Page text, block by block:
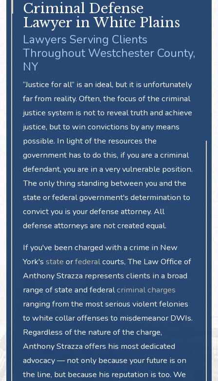
Criminal Defense
Lawyer in White Plains
Lawyers Serving Clients
Throughout Westchester County,
NY
“Justice for all” is an ideal, but it is unfortunately
far from reality. Often, the focus of the criminal
justice system is not to reveal truth and achieve
justice, but to win convictions by any means
possible. In light of the resources the
government has to do this, if you are a criminal
defendant, you are in a very vulnerable position.
The only thing standing between you and the
state or federal government's determination to
convict you is your defense attorney. All
defense attorneys are not created equal.
If you've been charged with a crime in New
York's state orfederalcourts, The Law Office of
Anthony Strazza represents clients in a broad
range of state and federalcriminal charges
ranging from the most serious violent felonies
to white collar offenses to misdemeanor DWIs.
Regardless of the nature of the charge,
Anthony Strazza offers his most dedicated
advocacy — not only because your future is on
the line, but because his reputation is too. We